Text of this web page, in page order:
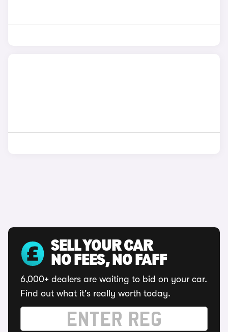
SELL YOUR CAR
NO FEES, NO FAFF
6,000+ dealers are waiting to bid on your car.
Find out what it's really worth today.